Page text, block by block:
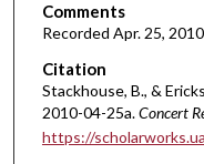
2
m
n
u
Comments
Recorded Apr. 25, 2010
Citation
Stackhouse, B., &
2010-04-25a.Concert
https://